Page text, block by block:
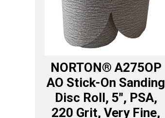
NORTON® A275OP
AO Stick-On Sanding
Disc Roll, 5″, PSA,
220 Grit, Very Fine,